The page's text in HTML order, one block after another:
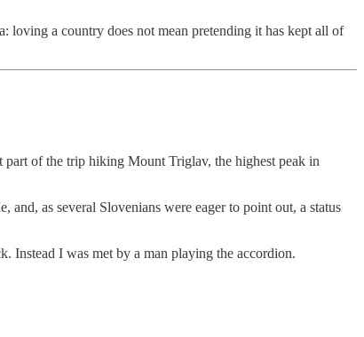
loving a country does not mean pretending it has kept all of
part of the trip hiking Mount Triglav, the highest peak in
as several Slovenians were eager to point out, a status
Instead I was met by a man playing the accordion.